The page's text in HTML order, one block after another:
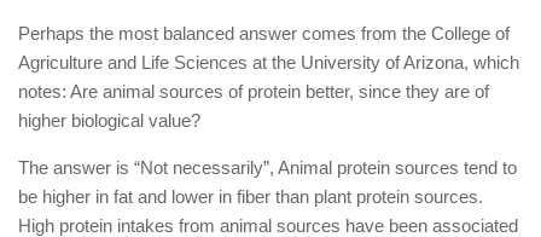
Perhaps the most balanced answer comes from the College of
Agriculture and Life Sciences at the University of Arizona, which
notes: Are animal sources of protein better, since they are of
higher biological value?
The answer is “Not necessarily”, Animal protein sources tend to
be higher in fat and lower in fiber than plant protein sources.
High protein intakes from animal sources have been associated